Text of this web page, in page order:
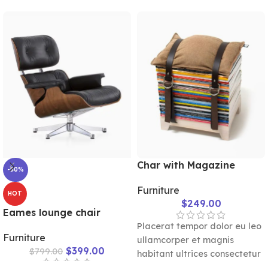
-50%
HOT
Eames lounge chair
Furniture
$799.00 $399.00
Char with Magazine
Furniture
$249.00
Placerat tempor dolor eu leo
ullamcorper et magnis
habitant ultrices consectetur